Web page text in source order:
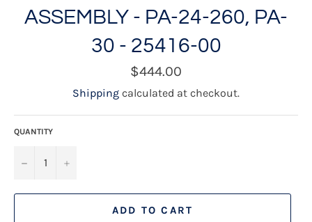
ASSEMBLY - PA-24-260, PA-
30 - 25416-00
Regular
price
$444.00
Shipping calculated at checkout.
QUANTITY
− +
ADD TO CART